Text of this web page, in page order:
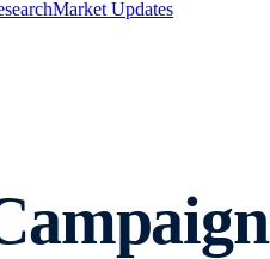
Market Updates